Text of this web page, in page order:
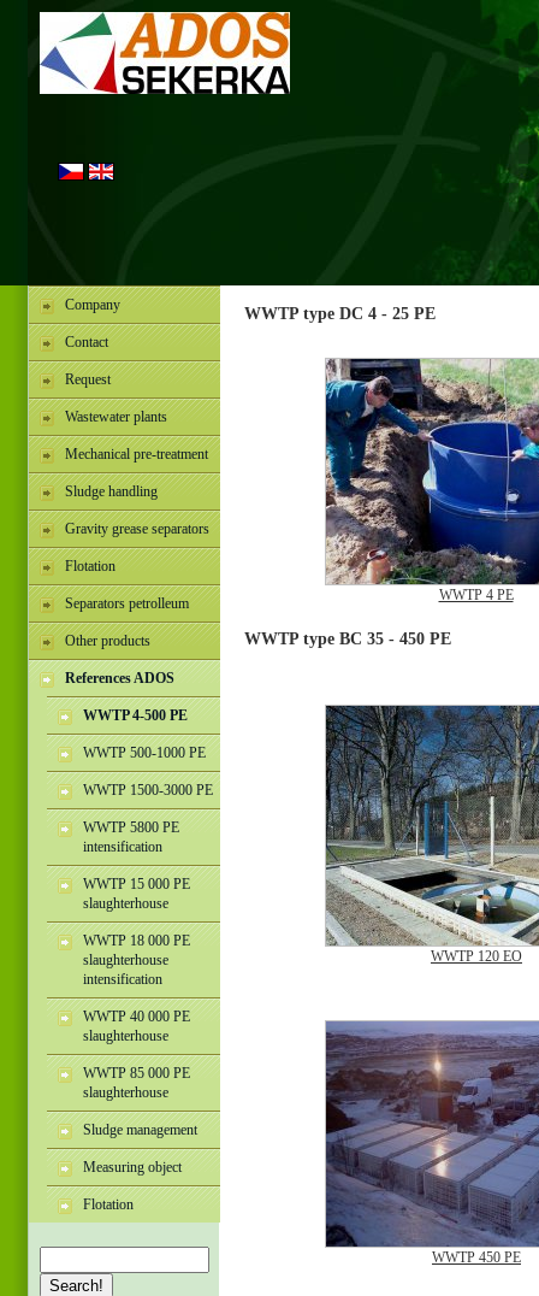
Company
Contact
Request
Wastewater plants
Mechanical pre-treatment
Sludge handling
Gravity grease separators
Flotation
Separators petrolleum
Other products
References ADOS
WWTP 4-500 PE
WWTP 500-1000 PE
WWTP 1500-3000 PE
WWTP 5800 PE
intensification
WWTP 15 000 PE
slaughterhouse
WWTP 18 000 PE
slaughterhouse
intensification
WWTP 40 000 PE
slaughterhouse
WWTP 85 000 PE
slaughterhouse
Sludge management
Measuring object
Flotation
Search!
WWTP type DC 4 - 25 PE
WWTP 4 PE
WWTP type BC 35 - 450 PE
WWTP 120 EO
WWTP 450 PE